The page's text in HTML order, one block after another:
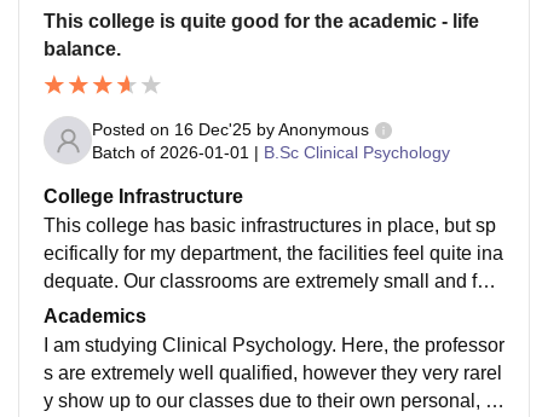
This college is quite good for the academic - life
balance.
Posted on 16 Dec'25 byAnonymous
Batch of 2026-01-01 | B.Sc Clinical Psychology
College Infrastructure
This college has basic infrastructures in place, but sp
ecifically for my department, the facilities feel quite ina
dequate. Our classrooms are extremely small and feel
very cramped. Student facilities in the department are
limited (however the campus as a whole has good fac
ilities). Hygiene is a major concern, as rats have been
spotted occasionally, and essential facilities like water
Academics
I am studying Clinical Psychology. Here, the professor
s are extremely well qualified, however they very rarel
y show up to our classes due to their own personal, d